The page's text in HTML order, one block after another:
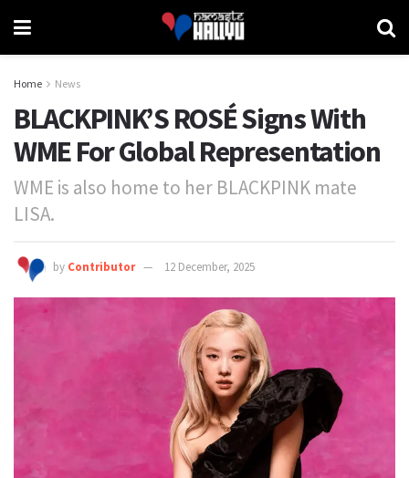
Home News
BLACKPINK’S ROSÉ Signs With
WME For Global Representation
WME is also home to her BLACKPINK mate
LISA.
by Contributor 12 December, 2025